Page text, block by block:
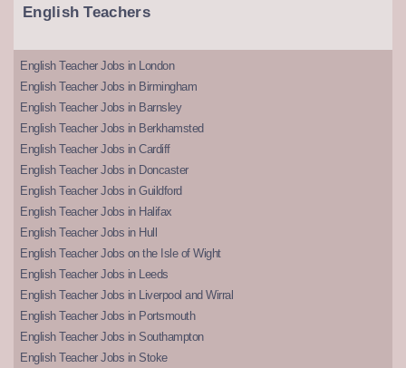
English Teachers
English Teacher Jobs in London
English Teacher Jobs in Birmingham
English Teacher Jobs in Barnsley
English Teacher Jobs in Berkhamsted
English Teacher Jobs in Cardiff
English Teacher Jobs in Doncaster
English Teacher Jobs in Guildford
English Teacher Jobs in Halifax
English Teacher Jobs in Hull
English Teacher Jobs on the Isle of Wight
English Teacher Jobs in Leeds
English Teacher Jobs in Liverpool and Wirral
English Teacher Jobs in Portsmouth
English Teacher Jobs in Southampton
English Teacher Jobs in Stoke